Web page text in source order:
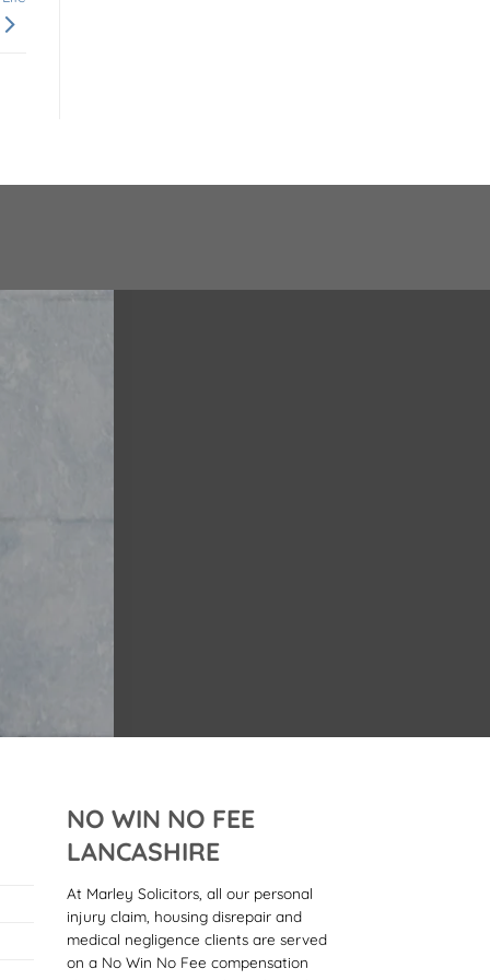
NO WIN NO FEE
LANCASHIRE
At Marley Solicitors, all our personal
injury claim, housing disrepair and
medical negligence clients are served
on a No Win No Fee compensation